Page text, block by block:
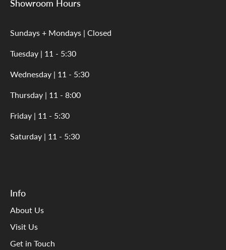
Showroom Hours
Sundays + Mondays | Closed
Tuesday | 11 - 5:30
Wednesday | 11 - 5:30
Thursday | 11 - 8:00
Friday | 11 - 5:30
Saturday | 11 - 5:30
Info
About Us
Visit Us
Get in Touch